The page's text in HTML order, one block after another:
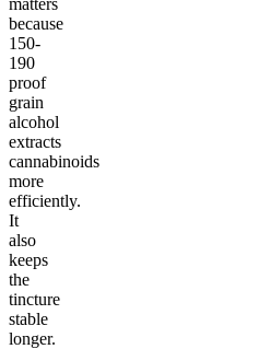
because
150-
190
proof
grain
alcohol
extracts
cannabinoids
more
efficiently.
It
also
keeps
the
tincture
stable
longer.